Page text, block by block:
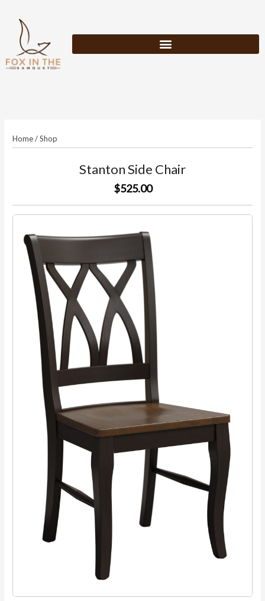
content
Home/Shop
Stanton Side Chair
$525.00